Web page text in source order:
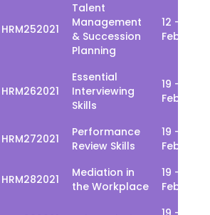
HRM252021
Talent
Management
& Succession
Planning
12 - 16
Feb
HRM262021
Essential
Interviewing
Skills
19 - 23
Feb
HRM272021
Performance
Review Skills
19 - 23
Feb
HRM282021
Mediation in
the Workplace
19 - 23
Feb